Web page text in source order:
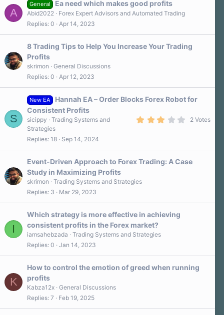
A
General Ea need which makes good profits
Abid2022
Forex Expert Advisors and Automated Trading
Replies 0 Apr 14, 2023
8 Trading Tips to Help You Increase Your Trading
Profits
skrimon
General Discussions
Replies 0 Apr 12, 2023
S
New EA
Hannah EA – Order Blocks Forex Robot for
Consistent Profits
a
2 Votes
sicippy
Trading Systems and
Strategies
Replies 18 Sep 14, 2024
Event-Driven Approach to Forex Trading: A Case
Study in Maximizing Profits
skrimon
Trading Systems and Strategies
Replies 3 Mar 29, 2023
I
Which strategy is more effective in achieving
consistent profits in the Forex market?
iamsahebzada
Trading Systems and Strategies
Replies 0 Jan 14, 2023
K
How to control the emotion of greed when running
profits
Kabza12x General Discussions
Replies 7 Feb 19, 2025